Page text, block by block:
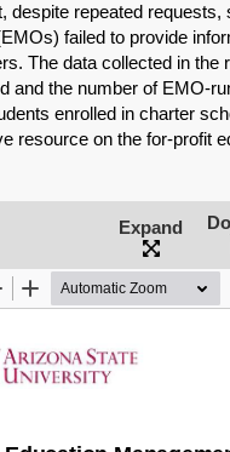
SHARE
Share on
despite repeated
failed to provide
The data collected in the
and the number of EMO-
enrolled in charter
resource on the for-profit
Expand